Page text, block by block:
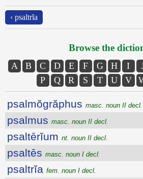
‹ psaltrĭa
Browse the
A B C D E F G H I
P
Q R S T U V
psalmŏgrăphus masc. noun II decl.
psalmus masc. noun II decl.
psaltērĭum nt. noun II decl.
psaltēs masc. noun I decl.
psaltrĭa fem. noun I decl.